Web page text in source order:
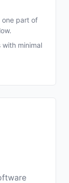
one part of
with minimal